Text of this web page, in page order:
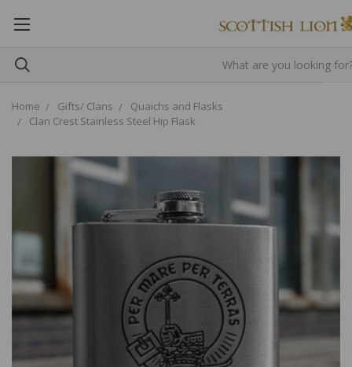
Home Gifts/ Clans
Quaichs and Flasks
Clan Crest Stainless Steel Hip Flask